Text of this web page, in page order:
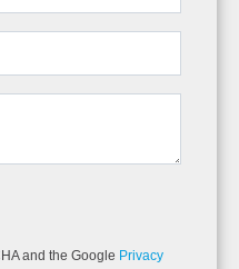
a robot.
and the Google Privacy